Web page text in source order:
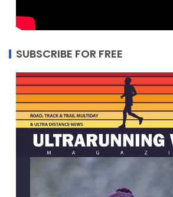
SUBSCRIBE FOR FREE